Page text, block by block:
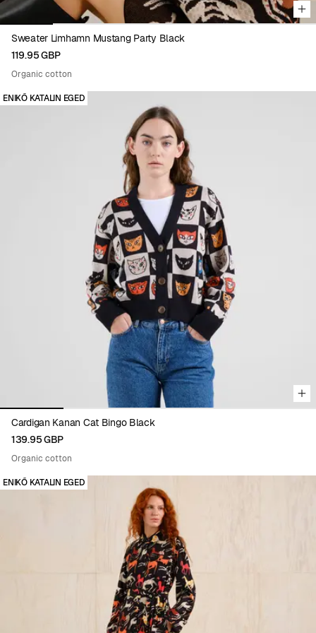
Sweater Limhamn Mustang Party Black
119.95 GBP
Organic cotton
Viewing image 1 of 5
ENIKŐ KATALIN EGED
Cardigan Kanan Cat Bingo Black
139.95 GBP
Organic cotton
ENIKŐ KATALIN EGED